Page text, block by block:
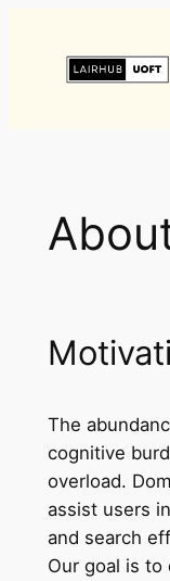
The
cognitive
overload.
assist users
and search
Our goal is